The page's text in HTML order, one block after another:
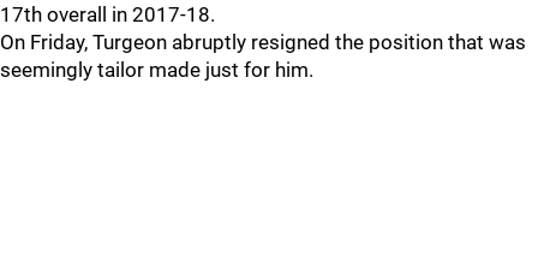
17th overall in 2017-18.
On Friday, Turgeon abruptly resigned the position that was
seemingly tailor made just for him.